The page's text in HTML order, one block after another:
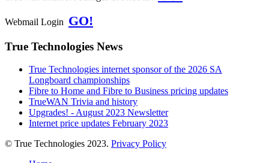
Webmail Login GO!
True Technologies News
True Technologies internet sponsor of the 2026 SA
Longboard championships
Fibre to Home and Fibre to Business pricing updates
TrueWAN Trivia and history
Upgrades! - August 2023 Newsletter
Internet price updates February 2023
© True Technologies 2023. Privacy Policy